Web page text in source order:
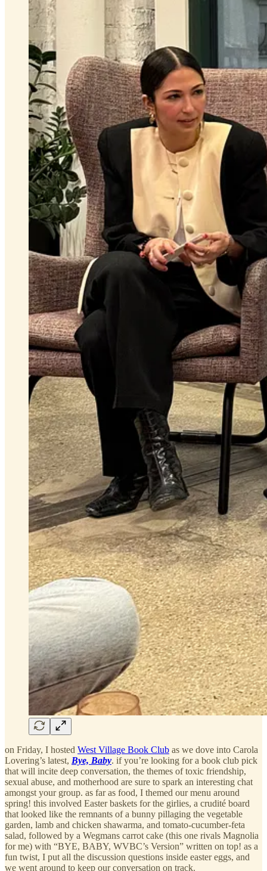
on Friday, I hosted West Village Book Club as we dove into Carola
Lovering’s latest, Bye, Baby. if you’re looking for a book club pick
that will incite deep conversation, the themes of toxic friendship,
sexual abuse, and motherhood are sure to spark an interesting chat
amongst your group. as far as food, I themed our menu around
spring! this involved Easter baskets for the girlies, a crudité board
that looked like the remnants of a bunny pillaging the vegetable
garden, lamb and chicken shawarma, and tomato-cucumber-feta
salad, followed by a Wegmans carrot cake (this one rivals Magnolia
for me) with “BYE, BABY, WVBC’s Version” written on top! as a
fun twist, I put all the discussion questions inside easter eggs, and
we went around to keep our conversation on track.